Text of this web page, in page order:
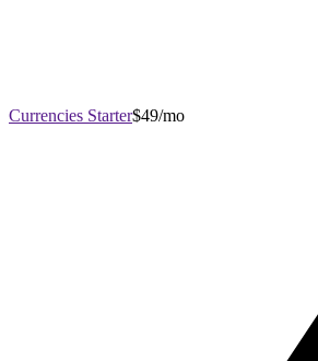
Currencies Starter$49/mo